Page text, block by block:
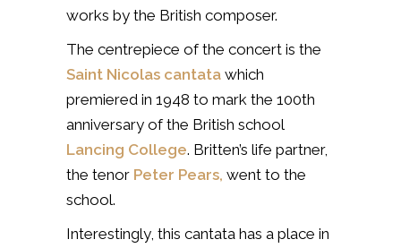
works by the British composer.
The centrepiece of the concert is the
Saint Nicolas cantata which
premiered in 1948 to mark the 100th
anniversary of the British school
Lancing College. Britten’s life partner,
the tenor Peter Pears, went to the
school.
Interestingly, this cantata has a place in